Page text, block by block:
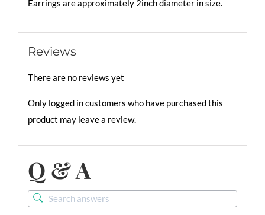
Earrings are approximately 2inch diameter in size.
Reviews
There are no reviews yet
Only logged in customers who have purchased this
product may leave a review.
Q & A